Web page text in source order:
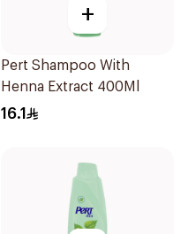
+
Pert Shampoo With
Henna Extract 400Ml
16.1